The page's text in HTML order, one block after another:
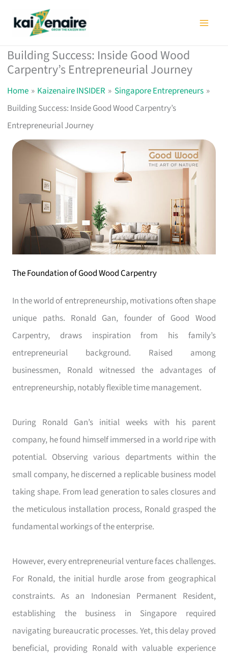
Building Success: Inside Good Wood
Carpentry’s Entrepreneurial Journey
Home Kaizenaire INSIDER
Singapore Entrepreneurs
Building Success: Inside Good Wood Carpentry’s
Entrepreneurial Journey
The Foundation of Good Wood Carpentry
In the world of entrepreneurship, motivations often shape
unique paths. Ronald Gan, founder of Good Wood
Carpentry, draws inspiration from his family’s
entrepreneurial background. Raised among
businessmen, Ronald witnessed the advantages of
entrepreneurship, notably flexible time management.
During Ronald Gan’s initial weeks with his parent
company, he found himself immersed in a world ripe with
potential. Observing various departments within the
small company, he discerned a replicable business model
taking shape. From lead generation to sales closures and
the meticulous installation process, Ronald grasped the
fundamental workings of the enterprise.
However, every entrepreneurial venture faces challenges.
For Ronald, the initial hurdle arose from geographical
constraints. As an Indonesian Permanent Resident,
establishing the business in Singapore required
navigating bureaucratic processes. Yet, this delay proved
beneficial, providing Ronald with valuable experience